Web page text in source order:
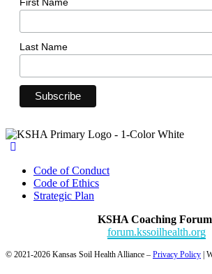
Last Name
Code of Conduct
Code of Ethics
Strategic Plan
KSHA Coaching
forum.kssoilhealth.org
© 2021-2026 Kansas Soil Health Alliance – Privacy Policy |